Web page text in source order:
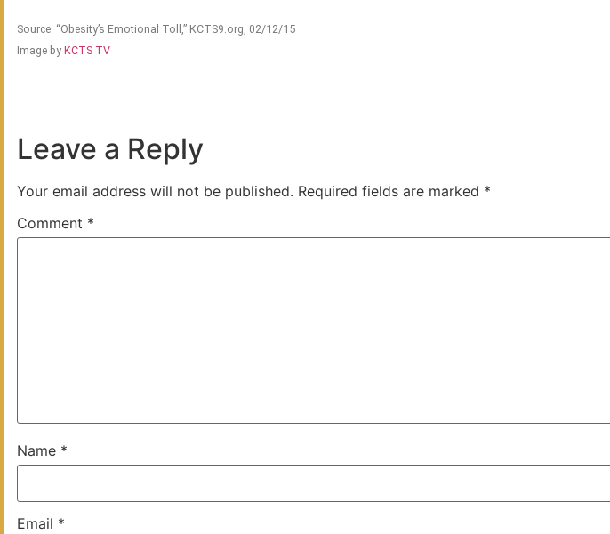
Source: “Obesity’s Emotional Toll,” KCTS9.org, 02/12/15
Image by KCTS TV
Leave a Reply
Your email address will not be published. Required fields are marked *
Comment *
Name *
Email *